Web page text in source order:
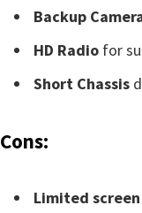
Backup
HD Radiofor
Short Chassis
Cons:
Limited